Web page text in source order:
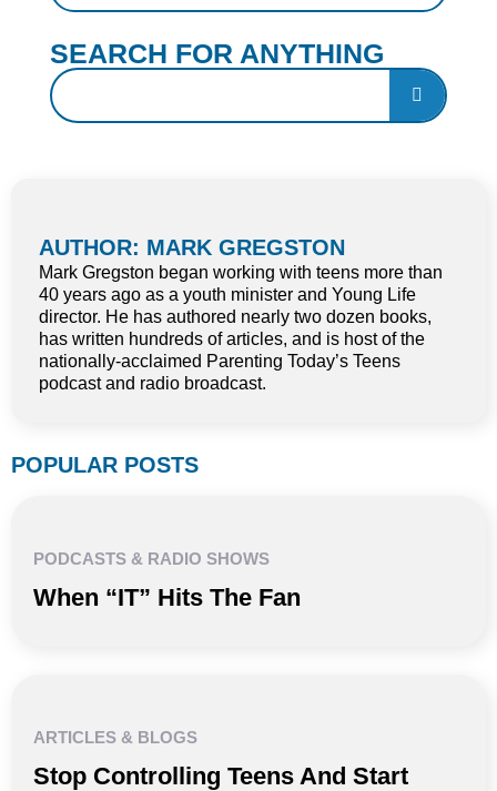
SEARCH FOR ANYTHING
AUTHOR: MARK GREGSTON
Mark Gregston began working with teens more than
40 years ago as a youth minister and Young Life
director. He has authored nearly two dozen books,
has written hundreds of articles, and is host of the
nationally-acclaimed Parenting Today’s Teens
podcast and radio broadcast.
POPULAR POSTS
PODCASTS & RADIO SHOWS
When “IT” Hits The Fan
ARTICLES & BLOGS
Stop Controlling Teens And Start